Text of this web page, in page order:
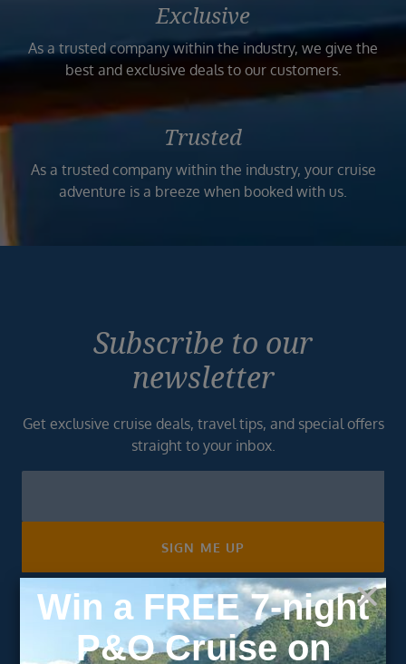
Exclusive
As a trusted company within the industry, we give the
best and exclusive deals to our customers.
Trusted
As a trusted company within the industry, your cruise
adventure is a breeze when booked with us.
Subscribe to our
newsletter
Get exclusive cruise deals, travel tips, and special offers
straight to your inbox.
SIGN ME UP
Unsubscribe at any time. We respect your privacy.....